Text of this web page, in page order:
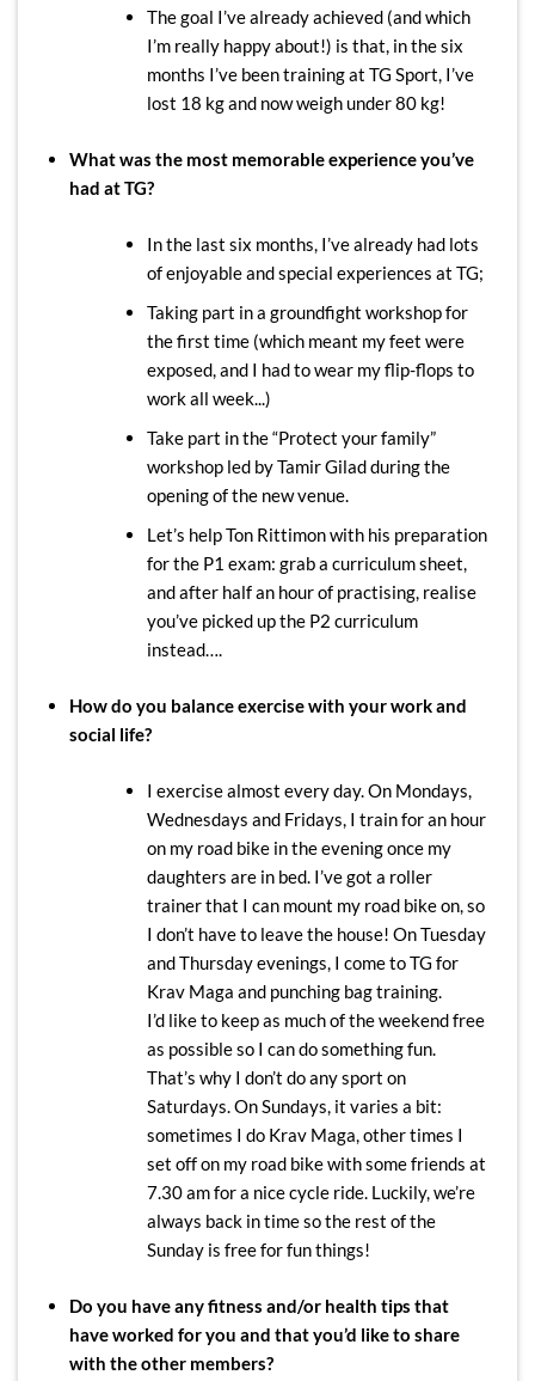
The goal I’ve already achieved (and which
I’m really happy about!) is that, in the six
months I’ve been training at TG Sport, I’ve
lost 18 kg and now weigh under 80 kg!
What was the most memorable experience you’ve
had at TG?
In the last six months, I’ve already had lots
of enjoyable and special experiences at TG;
Taking part in a groundfight workshop for
the first time (which meant my feet were
exposed, and I had to wear my flip-flops to
work all week...)
Take part in the “Protect your family”
workshop led by Tamir Gilad during the
opening of the new venue.
Let’s help Ton Rittimon with his preparation
for the P1 exam: grab a curriculum sheet,
and after half an hour of practising, realise
you’ve picked up the P2 curriculum
instead….
How do you balance exercise with your work and
social life?
I exercise almost every day. On Mondays,
Wednesdays and Fridays, I train for an hour
on my road bike in the evening once my
daughters are in bed. I’ve got a roller
trainer that I can mount my road bike on, so
I don’t have to leave the house! On Tuesday
and Thursday evenings, I come to TG for
Krav Maga and punching bag training.
I’d like to keep as much of the weekend free
as possible so I can do something fun.
That’s why I don’t do any sport on
Saturdays. On Sundays, it varies a bit:
sometimes I do Krav Maga, other times I
set off on my road bike with some friends at
7.30 am for a nice cycle ride. Luckily, we’re
always back in time so the rest of the
Sunday is free for fun things!
Do you have any fitness and/or health tips that
have worked for you and that you’d like to share
with the other members?